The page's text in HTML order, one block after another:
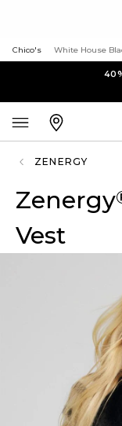
Chico's White House
ZENERGY
Zenergy
Vest